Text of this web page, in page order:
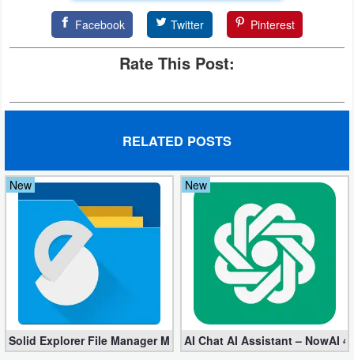
Facebook Twitter Pinterest
Rate This Post:
RELATED POSTS
New
Solid Explorer File Manager Mod apk 2.8.63 (Unlocked + Plugin)
New
AI Chat AI Assistant – NowAI